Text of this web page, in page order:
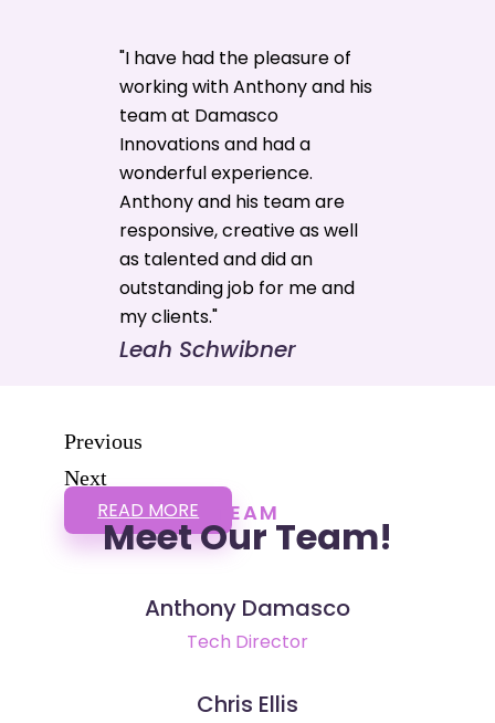
"I have had the pleasure of
working with Anthony and his
team at Damasco
Innovations and had a
wonderful experience.
Anthony and his team are
responsive, creative as well
as talented and did an
outstanding job for me and
my clients."
Leah Schwibner
Previous
Next
READ MORE TEAM
Meet Our Team!
Anthony Damasco
Tech Director
Chris Ellis